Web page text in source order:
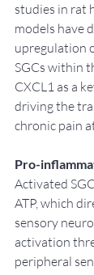
studies in rat
models have
upregulation
SGCs within
CXCL1 as a
driving the
chronic pain
Pro-
Activated
ATP, which
sensory
activation
peripheral